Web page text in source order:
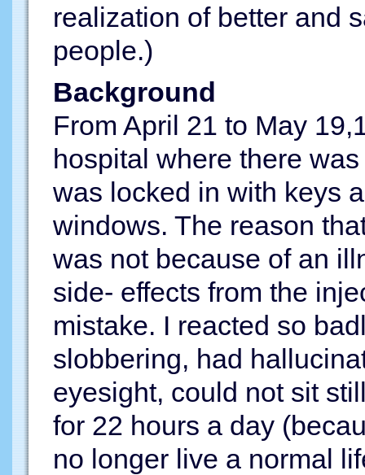
realization of better and
people.)
Background
From April 21 to May
hospital where there
was locked in with keys
windows. The reason
was not because of an
side- effects from the
mistake. I reacted so
slobbering, had
eyesight, could not sit
for 22 hours a day
no longer live a normal